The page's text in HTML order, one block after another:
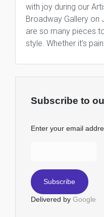
with joy during our
Broadway Gallery on
are so many pieces
style. Whether it’s
Subscribe to
Enter your email
Delivered by Google